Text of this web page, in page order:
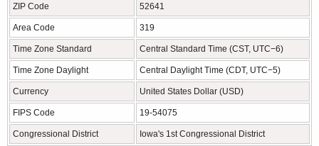
ZIP Code 52641
Area Code 319
Time Zone Standard Central Standard Time (CST, UTC−6)
Time Zone Daylight Central Daylight Time (CDT, UTC−5)
Currency United States Dollar (USD)
FIPS Code 19-54075
Congressional District Iowa's 1st Congressional District